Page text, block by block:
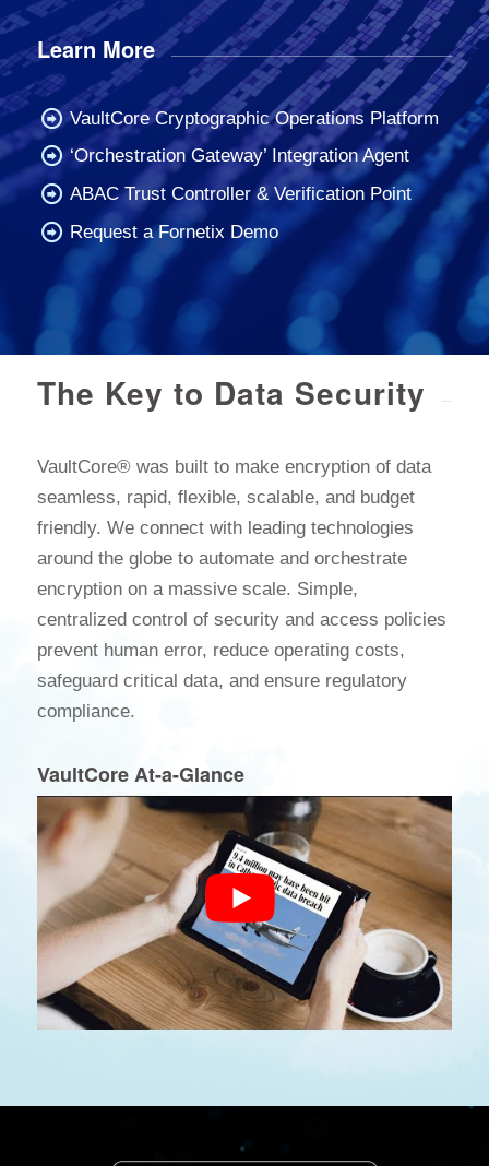
Learn More
VaultCore Cryptographic Operations Platform
‘Orchestration Gateway’ Integration Agent
ABAC Trust Controller & Verification Point
Request a Fornetix Demo
The Key to Data Security
VaultCore® was built to make encryption of data
seamless, rapid, flexible, scalable, and budget
friendly. We connect with leading technologies
around the globe to automate and orchestrate
encryption on a massive scale. Simple,
centralized control of security and access policies
prevent human error, reduce operating costs,
safeguard critical data, and ensure regulatory
compliance.
VaultCore At-a-Glance